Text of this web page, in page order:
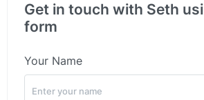
Get in touch with Seth
form
Your Name